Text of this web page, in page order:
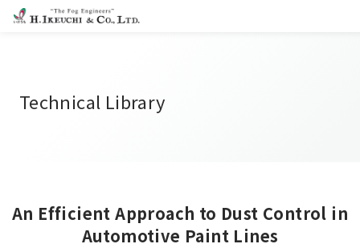
Technical Library
An Efficient Approach to Dust Control in
Automotive Paint Lines